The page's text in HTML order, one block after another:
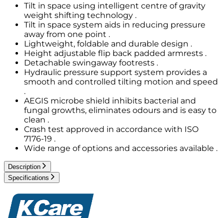
Tilt in space using intelligent centre of gravity
weight shifting technology .
Tilt in space system aids in reducing pressure
away from one point .
Lightweight, foldable and durable design .
Height adjustable flip back padded armrests .
Detachable swingaway footrests .
Hydraulic pressure support system provides a
smooth and controlled tilting motion and speed
.
AEGIS microbe shield inhibits bacterial and
fungal growths, eliminates odours and is easy to
clean .
Crash test approved in accordance with ISO
7176-19 .
Wide range of options and accessories available .
Description
Specifications